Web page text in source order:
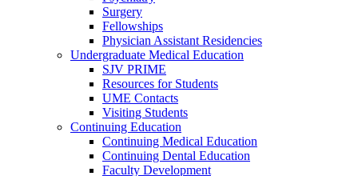
Surgery
Fellowships
Physician Assistant Residencies
Undergraduate Medical Education
SJV PRIME
Resources for Students
UME Contacts
Visiting Students
Continuing Education
Continuing Medical Education
Continuing Dental Education
Faculty Development